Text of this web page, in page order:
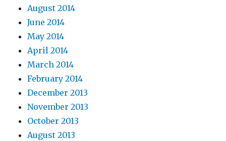
August 2014
June 2014
May 2014
April 2014
March 2014
February 2014
December 2013
November 2013
October 2013
August 2013